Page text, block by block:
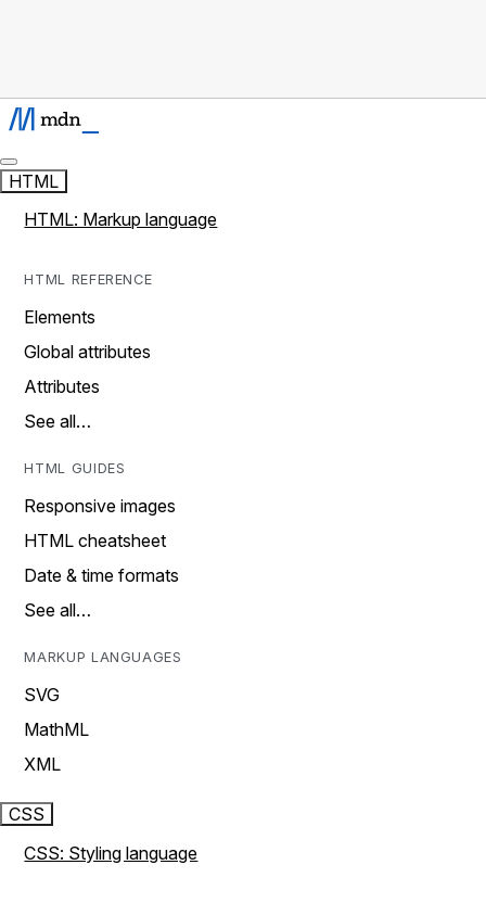
HTML
HTML: Markup language
HTML REFERENCE
Elements
Global attributes
Attributes
See all…
HTML GUIDES
Responsive images
HTML cheatsheet
Date & time formats
See all…
MARKUP LANGUAGES
SVG
MathML
XML
CSS
CSS: Styling language